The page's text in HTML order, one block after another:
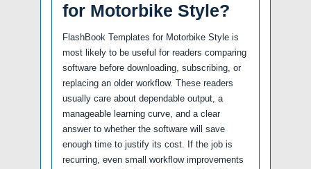
for Motorbike Style?
FlashBook Templates for Motorbike Style is
most likely to be useful for readers comparing
software before downloading, subscribing, or
replacing an older workflow. These readers
usually care about dependable output, a
manageable learning curve, and a clear
answer to whether the software will save
enough time to justify its cost. If the job is
recurring, even small workflow improvements